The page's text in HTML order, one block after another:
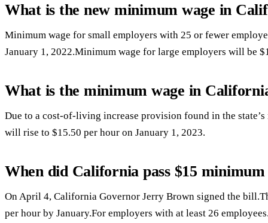
What is the new minimum wage in
Minimum wage for small employers with 25 or fewer
January 1, 2022.Minimum wage for large employers will be
What is the minimum wage in
Due to a cost-of-living increase provision found in the
will rise to $15.50 per hour on January 1, 2023.
When did California pass $15 minimum
On April 4, California Governor Jerry Brown signed the
per hour by January.For employers with at least 26